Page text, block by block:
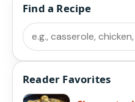
Find a Recipe
Search
Reader Favorites